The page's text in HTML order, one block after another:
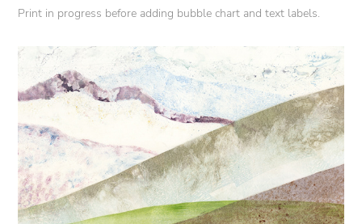
Print in progress before adding bubble chart and text labels.